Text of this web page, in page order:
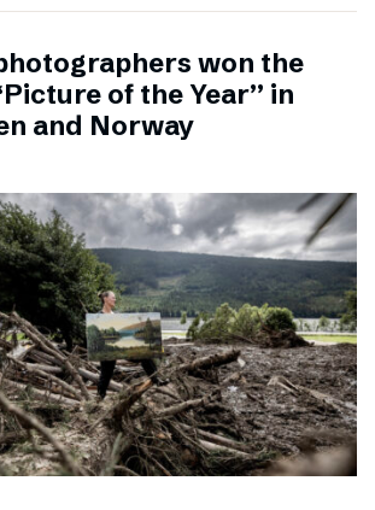
won the
of the Year” in
and Norway